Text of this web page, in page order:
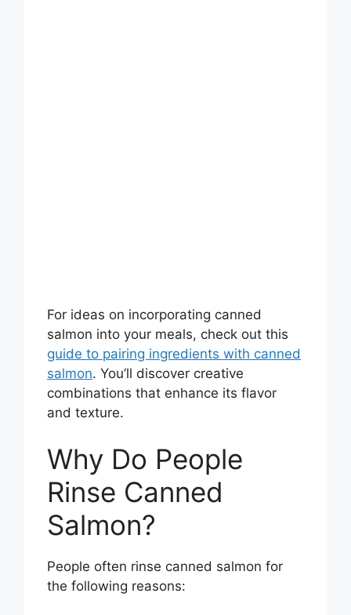
For ideas on incorporating canned
salmon into your meals, check out this
guide to pairing ingredients with canned
salmon. You’ll discover creative
combinations that enhance its flavor
and texture.
Why Do People
Rinse Canned
Salmon?
People often rinse canned salmon for
the following reasons: